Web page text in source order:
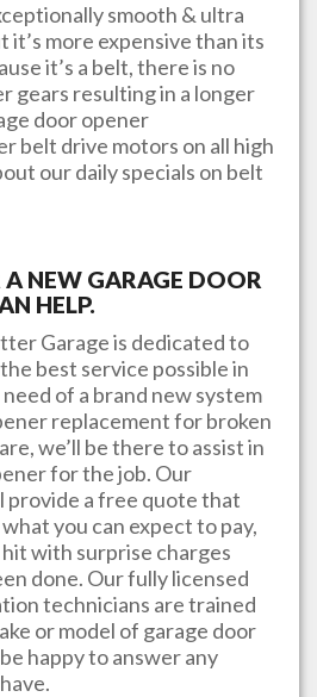
smooth & ultra
more expensive than its
it’s a belt, there is no
gears resulting in a longer
door opener
belt drive motors on all high
our daily specials on belt
NEW GARAGE DOOR
HELP.
Garageis dedicated to
best service possible in
need of a brand new system
replacement for broken
we’ll be there to assist in
for the job. Our
a free quote that
you can expect to pay,
hit with surprise charges
done. Our fully licensed
technicians are trained
or model of garage door
happy to answer any